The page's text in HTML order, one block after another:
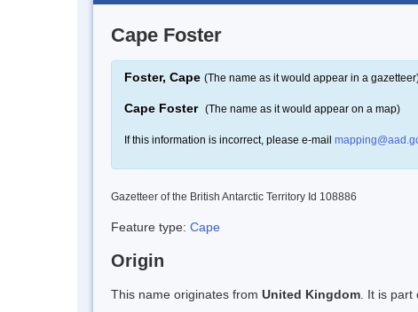
Cape Foster
Foster, Cape (The name as it would appear in a
Cape Foster (The name as it would appear on a map)
If this information is incorrect, please e-mail
Gazetteer of the British Antarctic Territory Id 108886
Feature type: Cape
Origin
This name originates from United Kingdom . It is